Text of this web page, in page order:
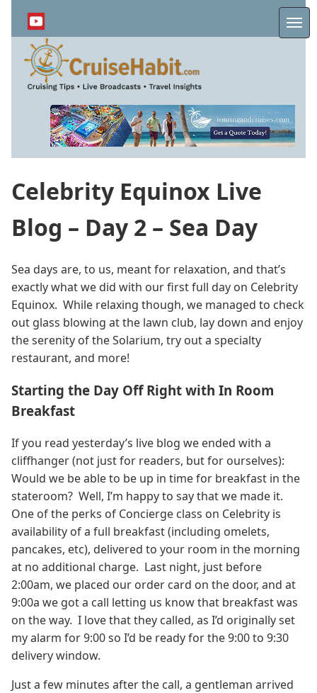
content
Celebrity Equinox Live
Blog – Day 2 – Sea Day
Sea days are, to us, meant for relaxation, and that’s
exactly what we did with our first full day on Celebrity
Equinox. While relaxing though, we managed to check
out glass blowing at the lawn club, lay down and enjoy
the serenity of the Solarium, try out a specialty
restaurant, and more!
Starting the Day Off Right with In Room
Breakfast
If you read yesterday’s live blog we ended with a
cliffhanger (not just for readers, but for ourselves):
Would we be able to be up in time for breakfast in the
stateroom? Well, I’m happy to say that we made it.
One of the perks of Concierge class on Celebrity is
availability of a full breakfast (including omelets,
pancakes, etc), delivered to your room in the morning
at no additional charge. Last night, just before
2:00am, we placed our order card on the door, and at
9:00a we got a call letting us know that breakfast was
on the way. I love that they called, as I’d originally set
my alarm for 9:00 so I’d be ready for the 9:00 to 9:30
delivery window.
Just a few minutes after the call, a gentleman arrived